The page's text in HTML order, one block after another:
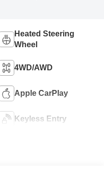
Heated Steering
Wheel
4WD/AWD
Apple CarPlay
Keyless Entry